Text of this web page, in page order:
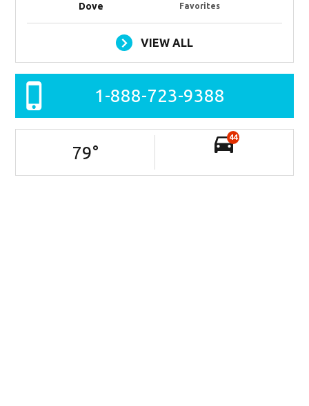
Dove
Favorites
VIEW ALL
1-888-723-9388
79°
44